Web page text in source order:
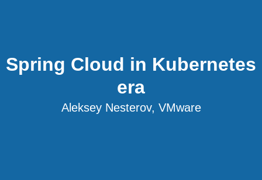
Spring Cloud in Kubernetes
era
Aleksey Nesterov, VMware